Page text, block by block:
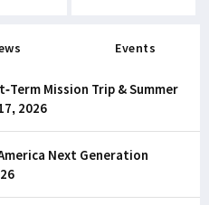
Events
Mission Trip & Summer
2026
Next Generation